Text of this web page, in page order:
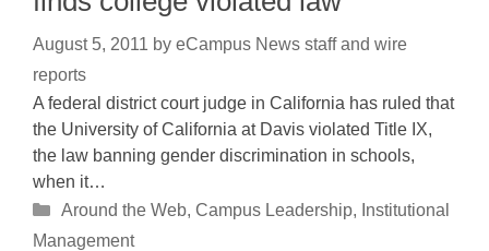
August 5, 2011 by eCampus News staff and wire
reports
A federal district court judge in California has ruled that
the University of California at Davis violated Title IX,
the law banning gender discrimination in schools,
when it…
Categories
Around the Web, Campus Leadership, Institutional
Management